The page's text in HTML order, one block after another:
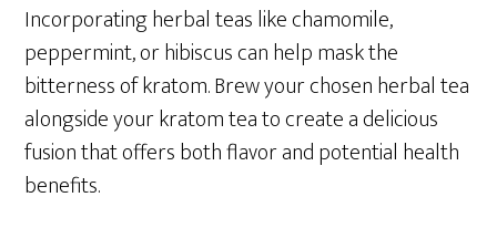
Incorporating herbal teas like chamomile,
peppermint, or hibiscus can help mask the
bitterness of kratom. Brew your chosen herbal tea
alongside your kratom tea to create a delicious
fusion that offers both flavor and potential health
benefits.